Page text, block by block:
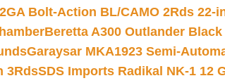
Bolt-Action BL/CAMO 2Rds 22-
Beretta A300 Outlander
Garaysar MKA1923 Semi-
3RdsSDS Imports Radikal NK-1 12